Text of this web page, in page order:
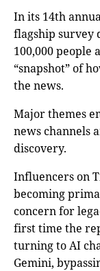
In its 14th
flagship survey
100,000 people
“snapshot” of
the news.
Major themes
news channels
discovery.
Influencers on
becoming
concern for
first time the
turning to AI
Gemini,